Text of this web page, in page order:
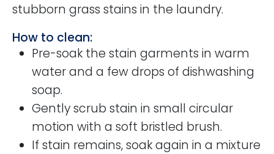
stubborn grass stains in the laundry.
How to clean:
Pre-soak the stain garments in warm
water and a few drops of dishwashing
soap.
Gently scrub stain in small circular
motion with a soft bristled brush.
If stain remains, soak again in a mixture